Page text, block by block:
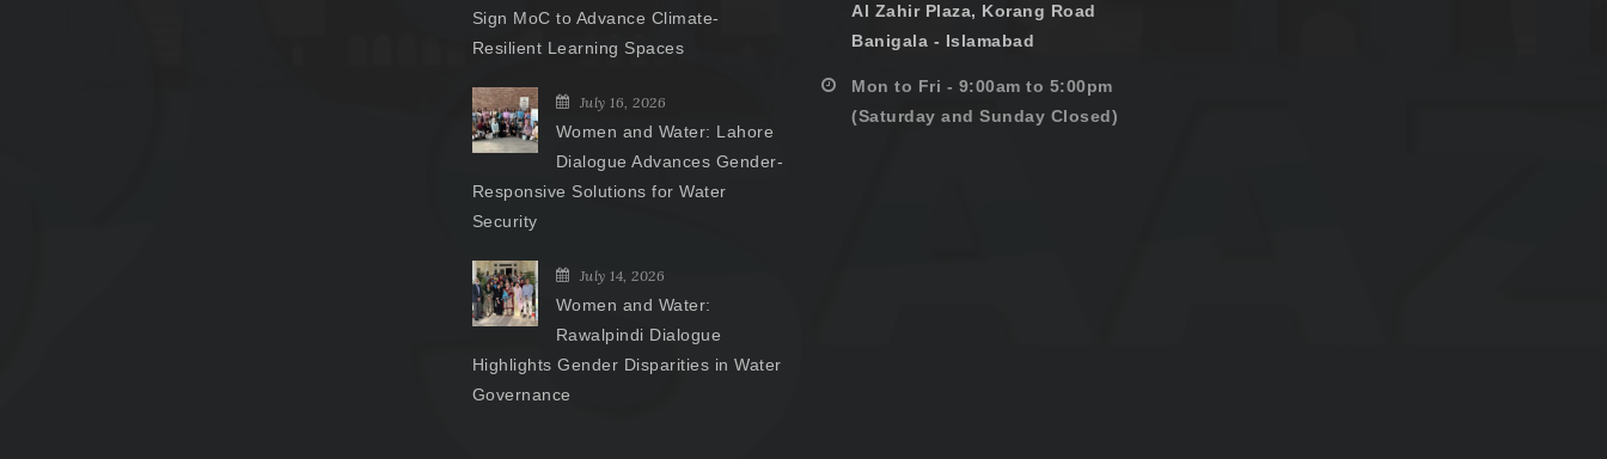
Sign MoC to Advance Climate-
Resilient Learning Spaces
July 16, 2026
Women and Water: Lahore
Dialogue Advances Gender-
Responsive Solutions for Water
Security
July 14, 2026
Women and Water:
Rawalpindi Dialogue
Highlights Gender Disparities in Water
Governance
Al Zahir Plaza, Korang Road
Banigala - Islamabad
Mon to Fri - 9:00am to 5:00pm
(Saturday and Sunday Closed)